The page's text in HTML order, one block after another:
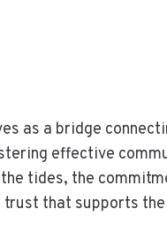
as a bridge
effective
tides, the
that supports the